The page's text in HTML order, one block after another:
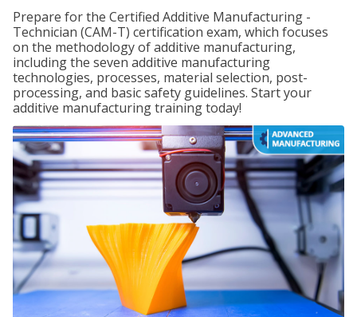
Prepare for the Certified Additive Manufacturing -
Technician (CAM-T) certification exam, which focuses
on the methodology of additive manufacturing,
including the seven additive manufacturing
technologies, processes, material selection, post-
processing, and basic safety guidelines. Start your
additive manufacturing training today!